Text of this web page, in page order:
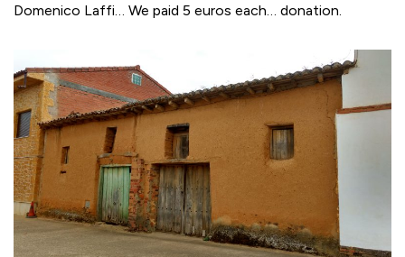
Domenico Laffi… We paid 5 euros each… donation.